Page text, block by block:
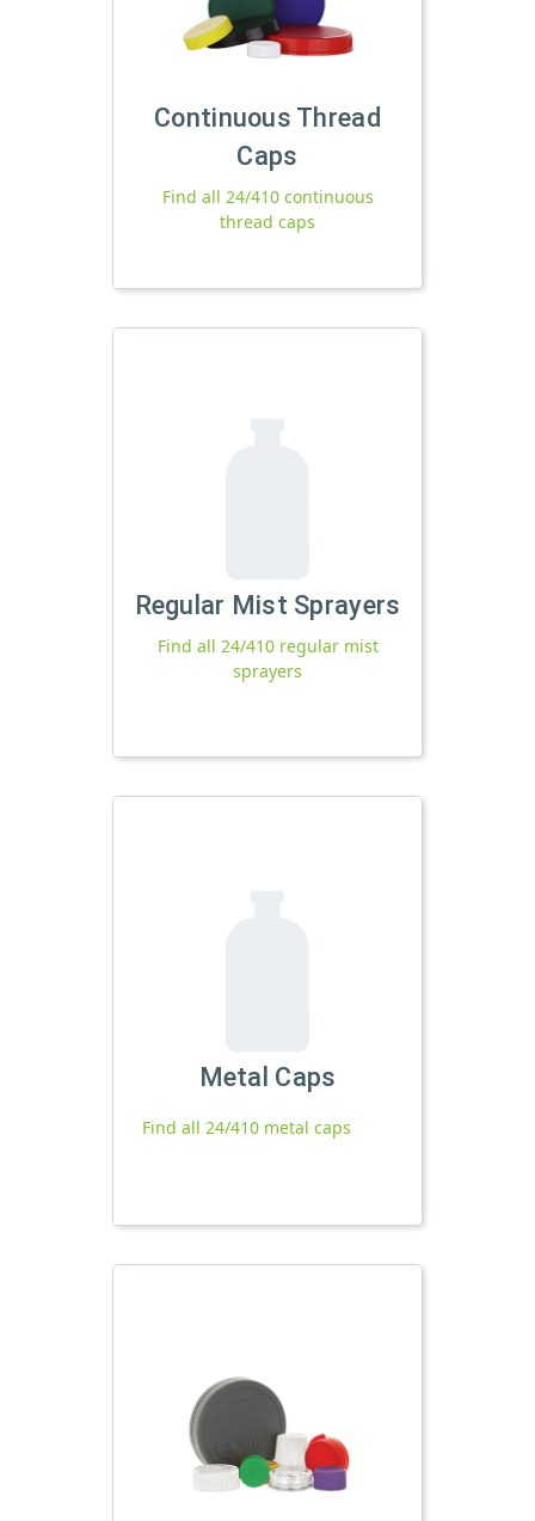
Continuous Thread
Caps
Find all 24/410 continuous
thread caps
Regular Mist Sprayers
Find all 24/410 regular mist
sprayers
Metal Caps
Find all 24/410 metal caps